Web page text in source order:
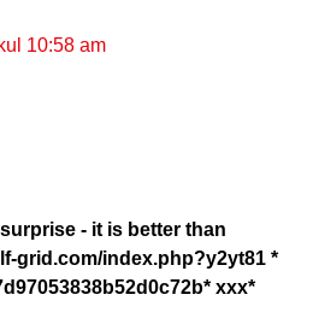
10:58 am
- it is better than
grid.com/index.php?y2yt81 *
ххх*